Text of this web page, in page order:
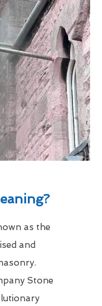
as the
and
Stone